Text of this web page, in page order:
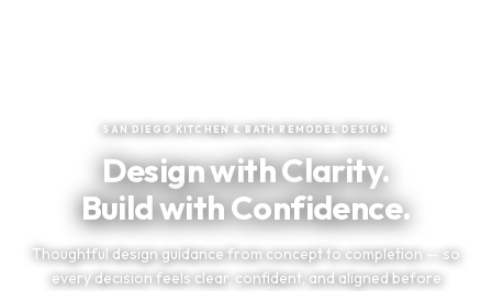
SAN DIEGO KITCHEN & BATH REMODEL DESIGN
Design with Clarity.
Build with Confidence.
Thoughtful design guidance from concept to completion — so
every decision feels clear, confident, and aligned before